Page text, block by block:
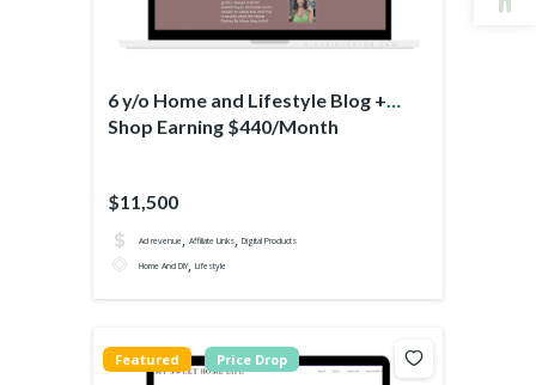
6 y/o Home and Lifestyle Blog +
Shop Earning $440/Month
$11,500
Ad revenue, Affiliate Links, Digital Products
Home And DIY, Lifestyle
Featured Price Drop